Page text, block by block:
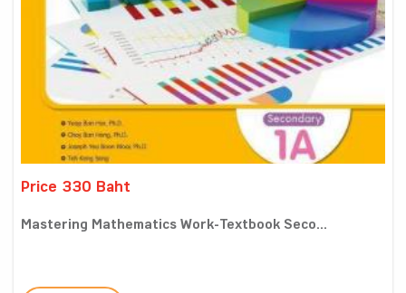
Price 330 Baht
Mastering Mathematics Work-Textbook Seco...